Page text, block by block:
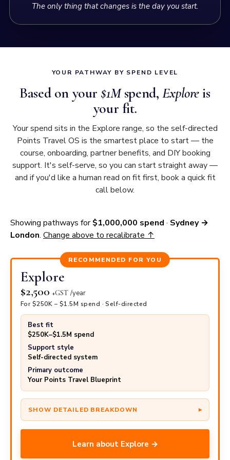
Points Travel OS teaches — every leftover point
compounds toward your next flight, never wasted.
3. What each seat costs you
Annual cost of points ($1,000,000×1.9%)
÷3.1seats earned = cost of points per seat $6,178
Your real cost of points depends on your card mix —
near-zero cost.
+ Airline taxes per seat (London) + $1,470
= Cost per Business Class return seat $7,648
PER SEAT × SEATS
Cash retail price $12,000 $36,000
− Your cost using points
= You save $4,352
The only thing that changes is the day you start.
YOUR PATHWAY BY SPEND LEVEL
Based on your $1Mspend, Exploreis
your fit.
Your spend sits in the Explore range, so the self-directed
Points Travel OS is the smartest place to start — the
course, onboarding, partner benefits, and DIY booking
support. It's self-serve, so you can start straight away —
and if you'd like a human read on fit first, book a quick fit
call below.
Showing pathways for$1,000,000 spend · Sydney →
London. Change above to recalibrate ↑
RECOMMENDED FOR YOU
Explore
$2,500 +GST /year
For $250K – $1.5M spend · Self-directed
Best fit
$250K–$1.5M spend
Support style
Self-directed system
Primary outcome
Your Points Travel Blueprint
Learn about Explore →